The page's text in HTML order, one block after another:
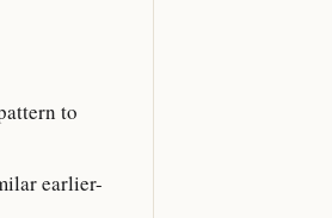
to
earlier-